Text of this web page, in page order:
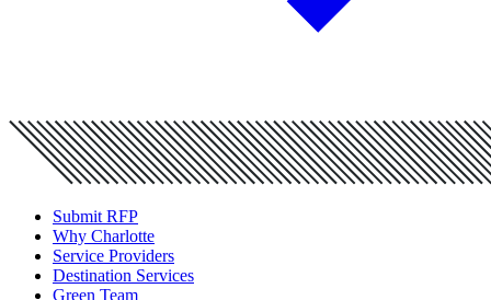
Submit RFP
Why Charlotte
Service Providers
Destination Services
Green Team